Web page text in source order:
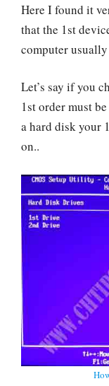
Here I found it
that the 1st
computer
Let’s say if you
1st order must
a hard disk your
on..